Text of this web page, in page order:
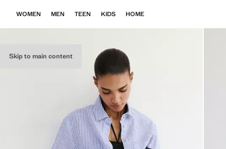
Skip to main content
WOMEN MEN TEEN KIDS HOME